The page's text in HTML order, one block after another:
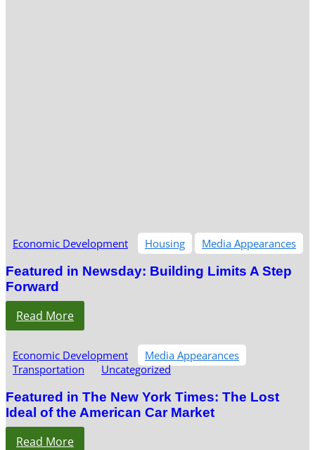
Economic Development Housing Media Appearances
Featured in Newsday: Building Limits A Step
Forward
Read More
Economic Development
Media Appearances
Transportation
Uncategorized
Featured in The New York Times: The Lost
Ideal of the American Car Market
Read More